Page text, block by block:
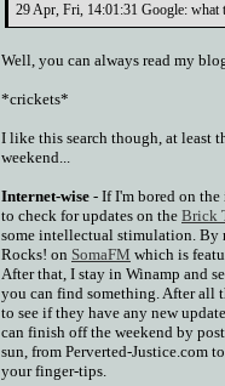
29 Apr, Fri, 14:01:31 Google: what
Well, you can always read my
*crickets*
I like this search though, at least
weekend...
Internet-wise - If I'm bored on
to check for updates on the Brick
some intellectual stimulation. By
Rocks! on SomaFM which is
After that, I stay in Winamp and
you can find something. After all
to see if they have any new
can finish off the weekend by
sun, from Perverted-Justice.com
your finger-tips.